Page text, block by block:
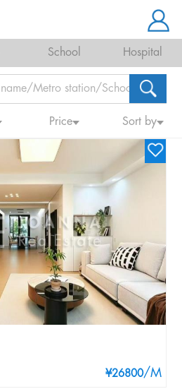
School Hospital
Price Sort by
¥26800/M